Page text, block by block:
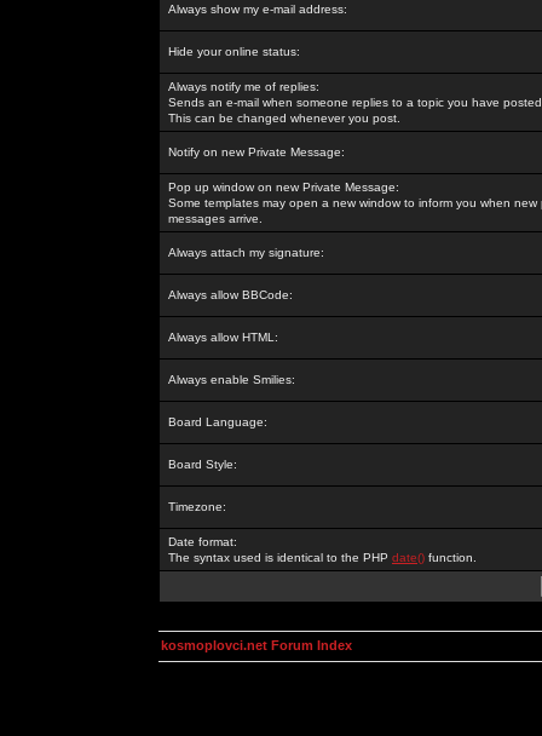
Always show my e-mail address:
Hide your online status:
Always notify me of replies:
Sends an e-mail when someone replies to a topic you have
This can be changed whenever you post.
Notify on new Private Message:
Pop up window on new Private Message:
Some templates may open a new window to inform you when new
messages arrive.
Always attach my signature:
Always allow BBCode:
Always allow HTML:
Always enable Smilies:
Board Language:
Board Style:
Timezone:
Date format:
The syntax used is identical to the PHP date() function.
kosmoplovci.net Forum Index